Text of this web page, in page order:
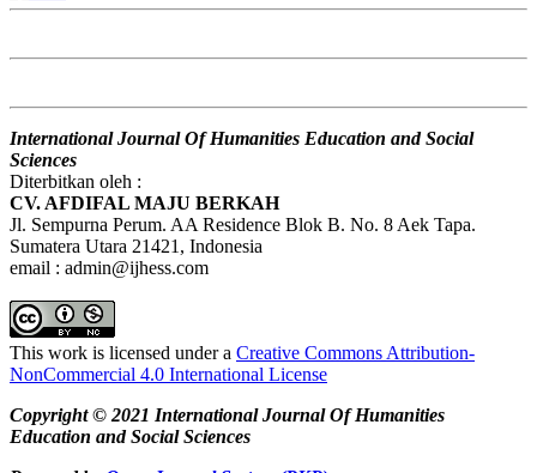
International Journal Of Humanities Education and Social
Sciences
Diterbitkan oleh :
CV. AFDIFAL MAJU BERKAH
Jl. Sempurna Perum. AA Residence Blok B. No. 8 Aek Tapa.
Sumatera Utara 21421, Indonesia
email : admin@ijhess.com
This work is licensed under a Creative Commons Attribution-
NonCommercial 4.0 International License
Copyright © 2021 International Journal Of Humanities
Education and Social Sciences